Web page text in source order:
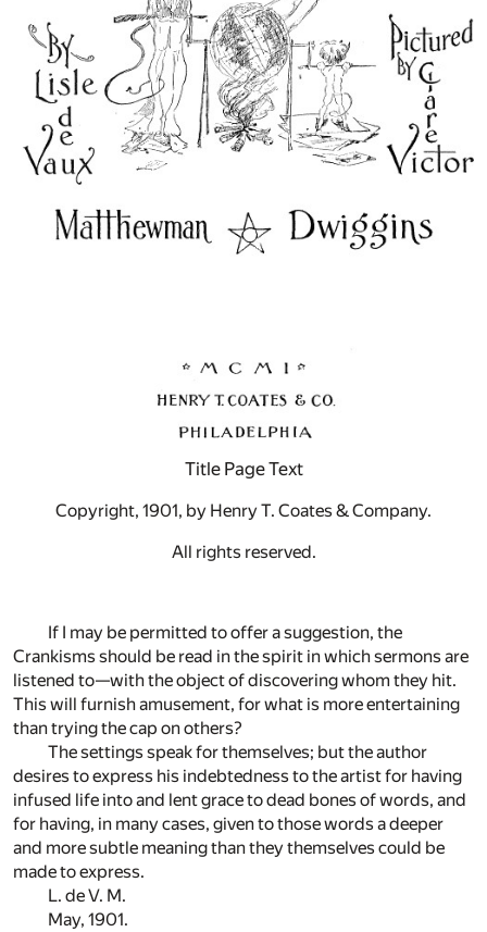
Title Page Text
Copyright, 1901, by Henry T. Coates & Company.
All rights reserved.
If I may be permitted to offer a suggestion, the
Crankisms should be read in the spirit in which sermons are
listened to—with the object of discovering whom they hit.
This will furnish amusement, for what is more entertaining
than trying the cap on others?
The settings speak for themselves; but the author
desires to express his indebtedness to the artist for having
infused life into and lent grace to dead bones of words, and
for having, in many cases, given to those words a deeper
and more subtle meaning than they themselves could be
made to express.
L. de V. M.
May, 1901.